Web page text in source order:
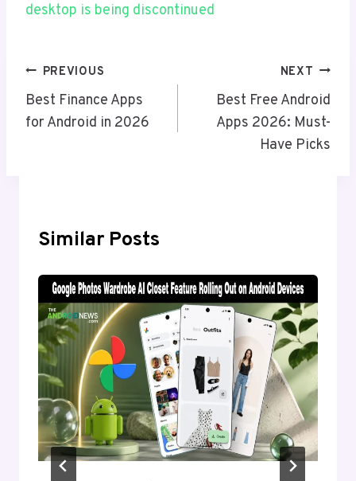
desktop is being discontinued
Post
Navigation
PREVIOUS
Best Finance Apps
for Android in 2026
NEXT
Best Free Android
Apps 2026: Must-
Have Picks
Similar Posts